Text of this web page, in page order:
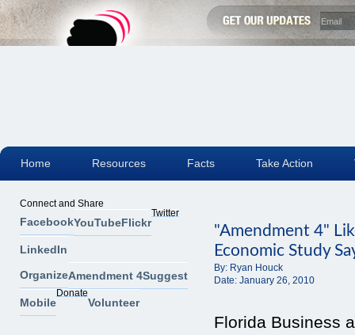
"Amendment 4"
Economic Study
By: Ryan Houck
Date: January 26, 2010
Florida Business
Connect and Share
FacebookYouTubeFlickr
Twitter
LinkedIn
OrganizeAmendment 4Suggest
Mobile
Donate
Volunteer
Home Resources Facts Take Action